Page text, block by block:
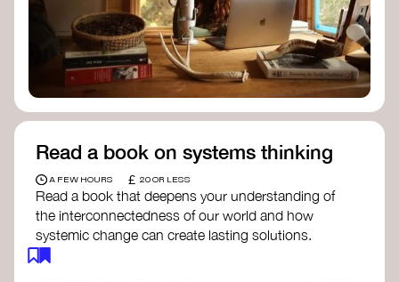
wisdom.
Emergence Magazine Podcast
- stories of
ecology, culture, and interconnectedness
that inspire new ways of seeing the world
and living in harmony with nature.
Read a book on systems thinking
A FEW HOURS £ 20 OR LESS
Read a book that deepens your understanding of
the interconnectedness of our world and how
systemic change can create lasting solutions.